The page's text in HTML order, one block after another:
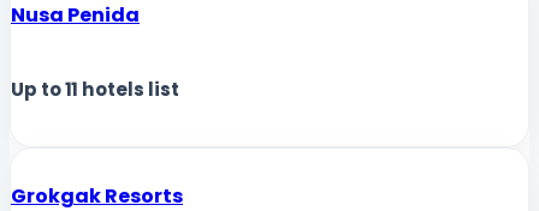
Nusa Penida
Up to11 hotels list
Grokgak Resorts